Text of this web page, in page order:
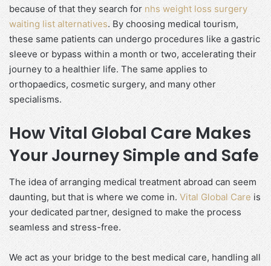
because of that they search for nhs weight loss surgery
waiting list alternatives. By choosing medical tourism,
these same patients can undergo procedures like a gastric
sleeve or bypass within a month or two, accelerating their
journey to a healthier life. The same applies to
orthopaedics, cosmetic surgery, and many other
specialisms.
How Vital Global Care Makes
Your Journey Simple and Safe
The idea of arranging medical treatment abroad can seem
daunting, but that is where we come in.Vital Global Careis
your dedicated partner, designed to make the process
seamless and stress-free.
We act as your bridge to the best medical care, handling all